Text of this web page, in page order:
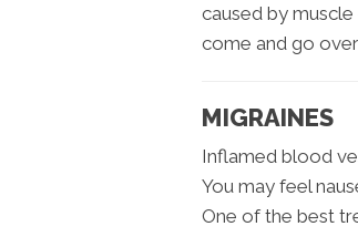
caused by
come and go
MIGRAINES
Inflamed blood
You may feel
One of the best